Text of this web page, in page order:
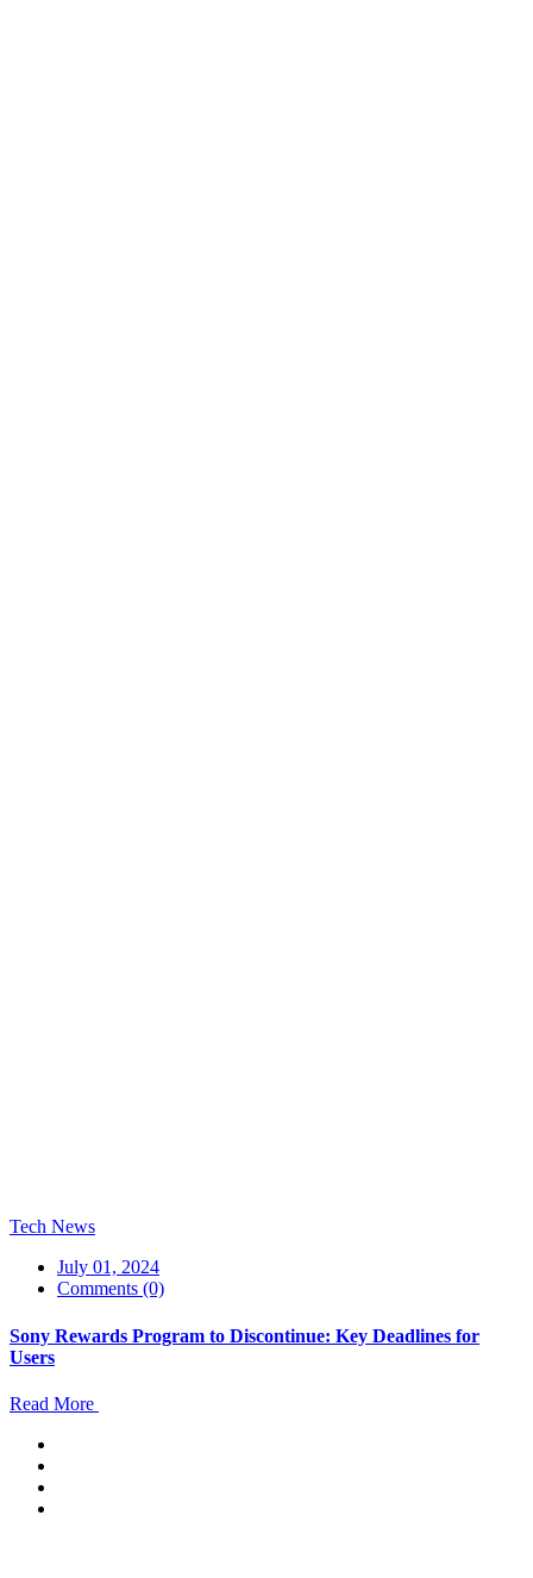
Tech News
July 01, 2024
Comments (0)
Sony Rewards Program to Discontinue: Key Deadlines for
Users
Read More